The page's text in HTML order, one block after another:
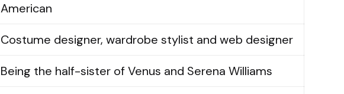
American
Costume designer, wardrobe stylist and web designer
Being the half-sister of Venus and Serena Williams